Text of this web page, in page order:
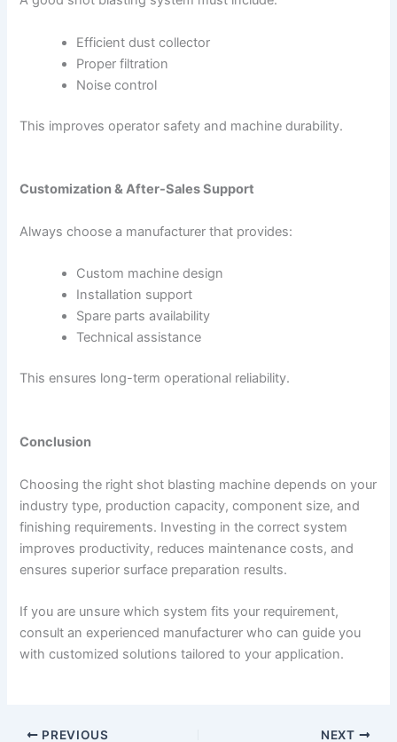
Efficient dust collector
Proper filtration
Noise control
This improves operator safety and machine durability.
Customization & After-Sales Support
Always choose a manufacturer that provides:
Custom machine design
Installation support
Spare parts availability
Technical assistance
This ensures long-term operational reliability.
Conclusion
Choosing the right shot blasting machine depends on your
industry type, production capacity, component size, and
finishing requirements. Investing in the correct system
improves productivity, reduces maintenance costs, and
ensures superior surface preparation results.
If you are unsure which system fits your requirement,
consult an experienced manufacturer who can guide you
with customized solutions tailored to your application.
PREVIOUS NEXT